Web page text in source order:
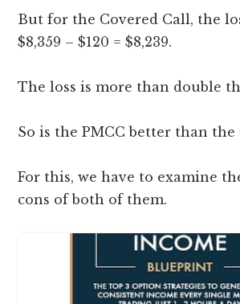
But for the Covered Call, the
$8,359 – $120 = $8,239.
The loss is more than double
So is the PMCC better than the
For this, we have to examine
cons of both of them.